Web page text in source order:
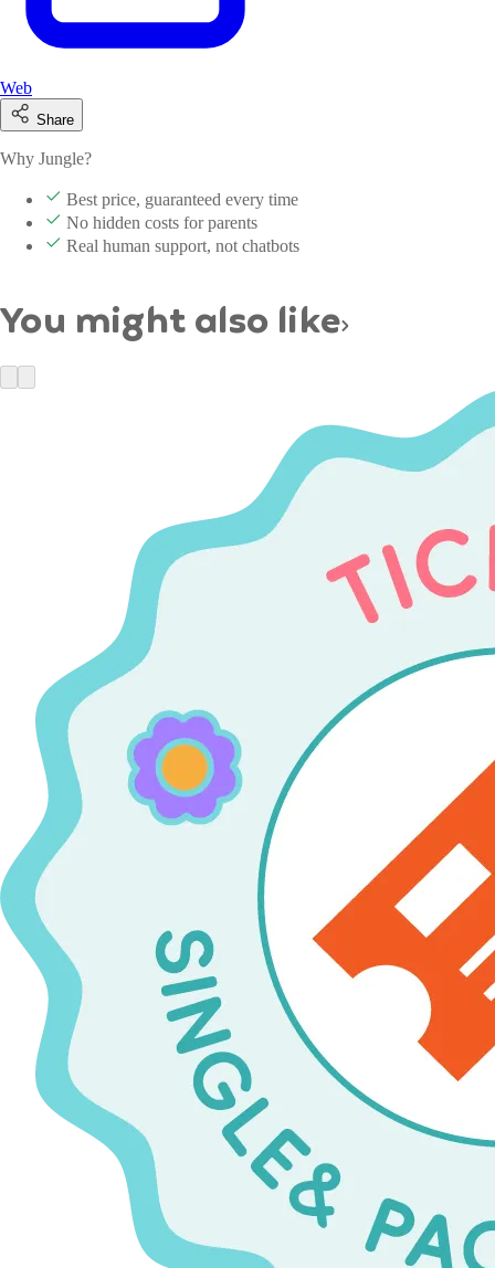
Web
Share
Why Jungle?
Best price, guaranteed every time
No hidden costs for parents
Real human support, not chatbots
You might also like